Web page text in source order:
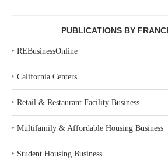
PUBLICATIONS BY
‣ REBusinessOnline
‣ California Centers
‣ Retail & Restaurant Facility Business
‣ Multifamily & Affordable Housing Business
‣ Student Housing Business